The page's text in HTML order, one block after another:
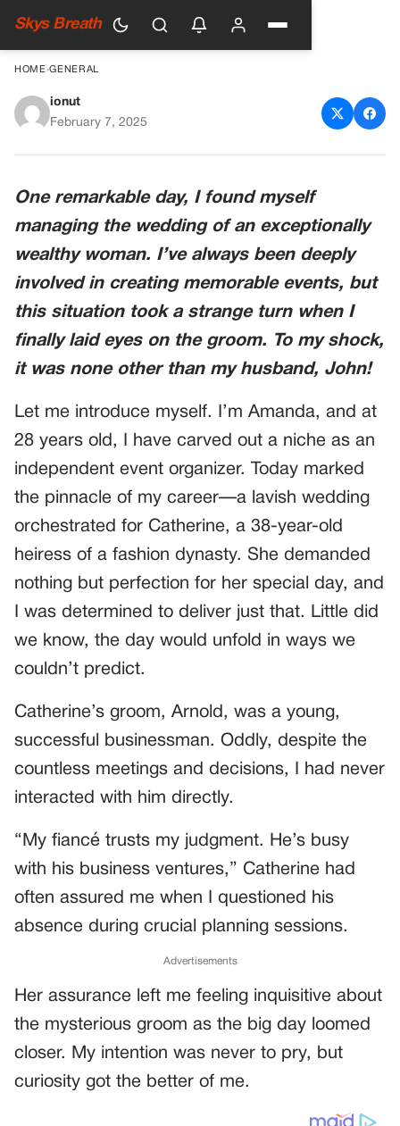
Skys Breath
HOME›GENERAL
I Organize Wedding for Rich
Groom’s Limousine — Story of
the Day
ionut
February 7, 2025
One remarkable day, I found myself
managing the wedding of an exceptionally
wealthy woman. I’ve always been deeply
involved in creating memorable events, but
this situation took a strange turn when I
finally laid eyes on the groom. To my shock,
it was none other than my husband, John!
Let me introduce myself. I’m Amanda, and at
28 years old, I have carved out a niche as an
independent event organizer. Today marked
the pinnacle of my career—a lavish wedding
orchestrated for Catherine, a 38-year-old
heiress of a fashion dynasty. She demanded
nothing but perfection for her special day, and
I was determined to deliver just that. Little did
we know, the day would unfold in ways we
couldn’t predict.
Catherine’s groom, Arnold, was a young,
successful businessman. Oddly, despite the
countless meetings and decisions, I had never
interacted with him directly.
“My fiancé trusts my judgment. He’s busy
with his business ventures,” Catherine had
often assured me when I questioned his
absence during crucial planning sessions.
Advertisements
Her assurance left me feeling inquisitive about
the mysterious groom as the big day loomed
closer. My intention was never to pry, but
curiosity got the better of me.